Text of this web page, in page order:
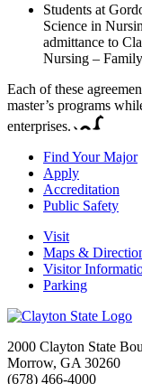
Students at
Science in
admittance to
Nursing –
Each of these
master’s programs
enterprises.
Find Your Major
Apply
Accreditation
Public Safety
Visit
Maps &
Visitor
Parking
2000 Clayton State
Morrow, GA 30260
(678) 466-4000